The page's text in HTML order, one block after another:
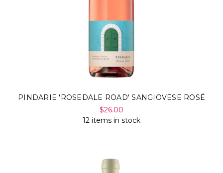
PINDARIE 'ROSEDALE ROAD' SANGIOVESE ROSÉ
$26.00
12 items in stock